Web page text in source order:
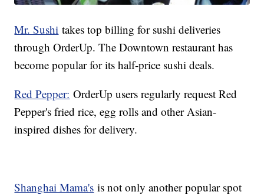
Mr. Sushi takes top billing for sushi deliveries
through OrderUp. The Downtown restaurant has
become popular for its half-price sushi deals.
Red Pepper: OrderUp users regularly request Red
Pepper's fried rice, egg rolls and other Asian-
inspired dishes for delivery.
Shanghai Mama's is not only another popular spot